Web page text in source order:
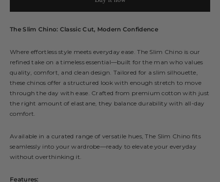
The Slim Chino: Classic Cut, Modern Confidence
Where effortless style meets everyday ease. The Slim Chino is our
refined take on a timeless essential—built for the man who values
quality, comfort, and clean design. Tailored for a slim silhouette,
these chinos offer a structured look with enough stretch to move
through the day with ease. Crafted from premium cotton with just
the right amount of elastane, they balance durability with all-day
comfort.
Available in a curated range of versatile hues, The Slim Chino fits
seamlessly into your wardrobe—ready to elevate your everyday
without overthinking it.
Features: